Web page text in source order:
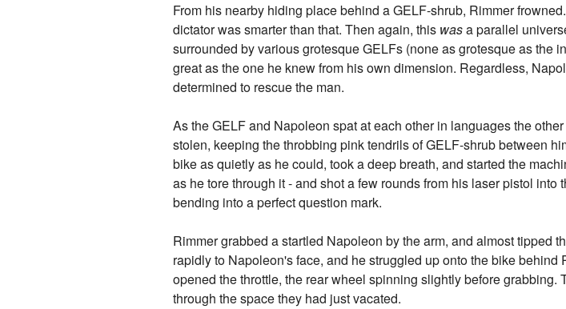
From his nearby hiding place behind a GELF-shrub, Rimmer
dictator was smarter than that. Then again, this wasa parallel
surrounded by various grotesque GELFs (none as grotesque as the
great as the one he knew from his own dimension. Regardless,
determined to rescue the man.
As the GELF and Napoleon spat at each other in languages the
stolen, keeping the throbbing pink tendrils of GELF-shrub between
bike as quietly as he could, took a deep breath, and started the
as he tore through it - and shot a few rounds from his laser pistol
bending into a perfect question mark.
Rimmer grabbed a startled Napoleon by the arm, and almost tipped
rapidly to Napoleon's face, and he struggled up onto the bike
opened the throttle, the rear wheel spinning slightly before
through the space they had just vacated.